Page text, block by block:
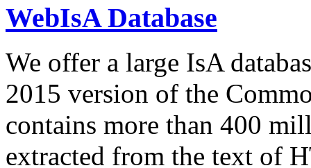
WebIsA Database
We offer a large IsA
2015 version of the
contains more than 400
extracted from the text of